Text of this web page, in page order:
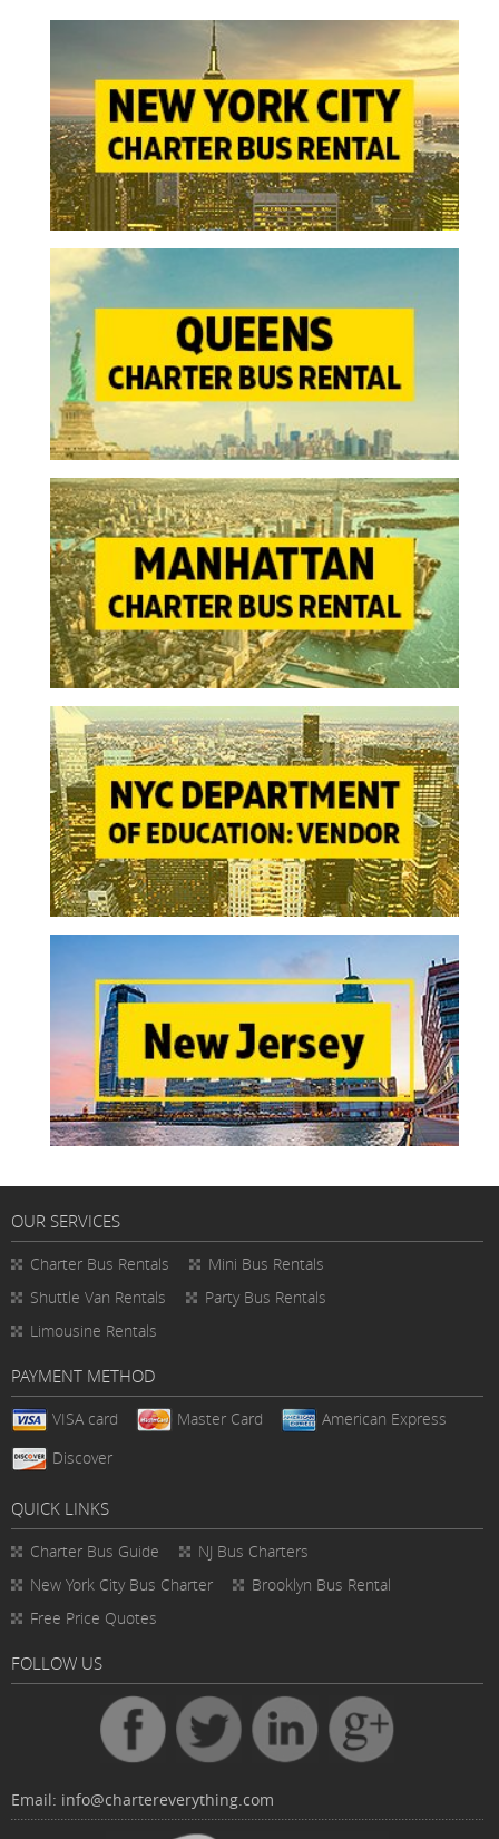
OUR SERVICES
Charter Bus Rentals
Mini Bus Rentals
Shuttle Van Rentals
Party Bus Rentals
Limousine Rentals
PAYMENT METHOD
VISA card Master Card
American Express
Discover
QUICK LINKS
Charter Bus Guide
NJ Bus Charters
New York City Bus Charter
Brooklyn Bus Rental
Free Price Quotes
FOLLOW US
Email: info@chartereverything.com